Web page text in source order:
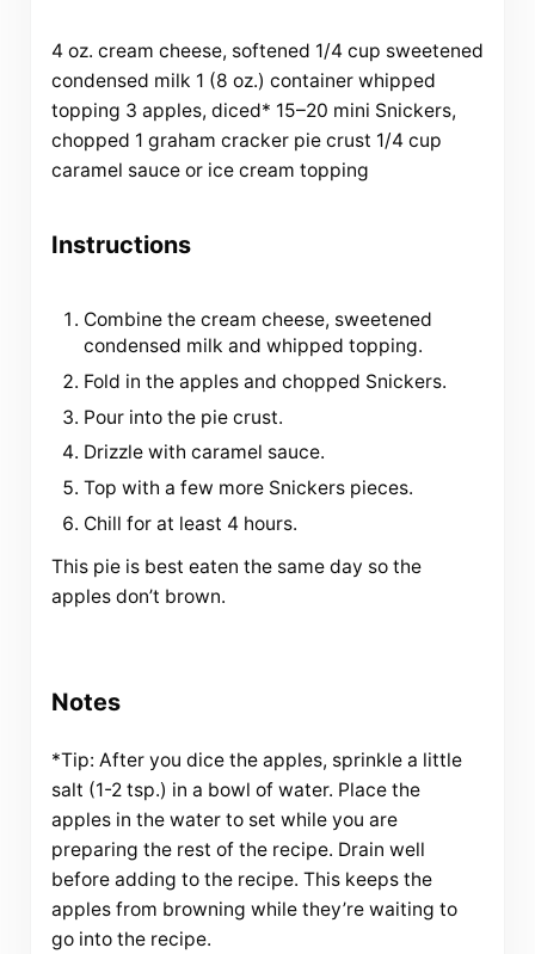
4 oz. cream cheese, softened 1/4 cup sweetened
condensed milk 1 (8 oz.) container whipped
topping 3 apples, diced* 15–20 mini Snickers,
chopped 1 graham cracker pie crust 1/4 cup
caramel sauce or ice cream topping
Instructions
Combine the cream cheese, sweetened
condensed milk and whipped topping.
Fold in the apples and chopped Snickers.
Pour into the pie crust.
Drizzle with caramel sauce.
Top with a few more Snickers pieces.
Chill for at least 4 hours.
This pie is best eaten the same day so the
apples don’t brown.
Notes
*Tip: After you dice the apples, sprinkle a little
salt (1-2 tsp.) in a bowl of water. Place the
apples in the water to set while you are
preparing the rest of the recipe. Drain well
before adding to the recipe. This keeps the
apples from browning while they’re waiting to
go into the recipe.